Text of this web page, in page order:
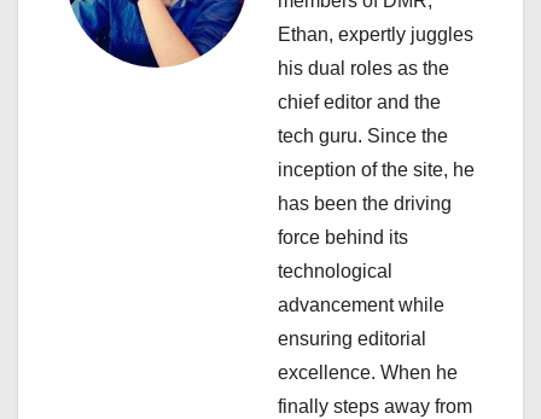
Ethan, expertly juggles
his dual roles as the
chief editor and the
tech guru. Since the
inception of the site, he
has been the driving
force behind its
technological
advancement while
ensuring editorial
excellence. When he
finally steps away from